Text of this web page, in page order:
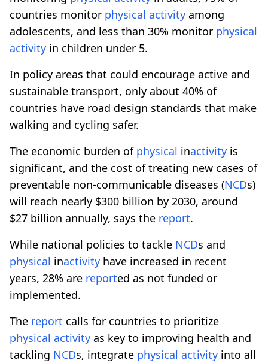
countries monitor physical activity among
adolescents, and less than 30% monitor physical
activity in children under 5.
In policy areas that could encourage active and
sustainable transport, only about 40% of
countries have road design standards that make
walking and cycling safer.
The economic burden of physical inactivity is
significant, and the cost of treating new cases of
preventable non-communicable diseases (NCDs)
will reach nearly $300 billion by 2030, around
$27 billion annually, says the report.
While national policies to tackle NCDs and
physical inactivity have increased in recent
years, 28% are reported as not funded or
implemented.
The report calls for countries to prioritize
physical activity as key to improving health and
tackling NCDs, integrate physical activity into all